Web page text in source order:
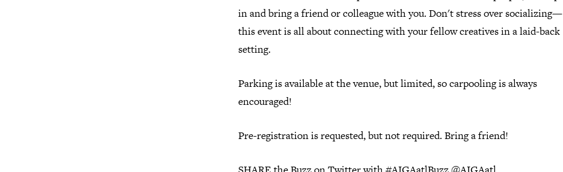
in and bring a friend or colleague with you. Don't stress over socializing—
this event is all about connecting with your fellow creatives in a laid-back
setting.
Parking is available at the venue, but limited, so carpooling is always
encouraged!
Pre-registration is requested, but not required. Bring a friend!